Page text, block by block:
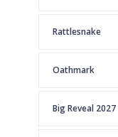
Rattlesnake
Oathmark
Big Reveal 2027